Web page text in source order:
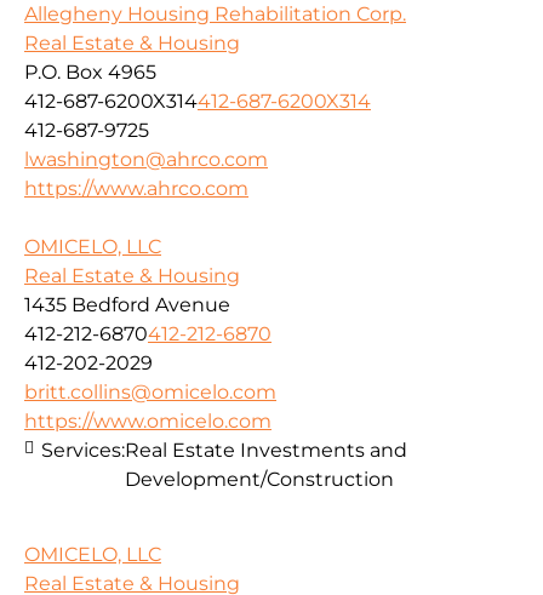
Allegheny Housing Rehabilitation Corp.
Real Estate & Housing
P.O. Box 4965
412-687-6200X314412-687-6200X314
412-687-9725
lwashington@ahrco.com
https://www.ahrco.com
OMICELO, LLC
Real Estate & Housing
1435 Bedford Avenue
412-212-6870412-212-6870
412-202-2029
britt.collins@omicelo.com
https://www.omicelo.com
Services:Real Estate Investments and
Development/Construction
OMICELO, LLC
Real Estate & Housing